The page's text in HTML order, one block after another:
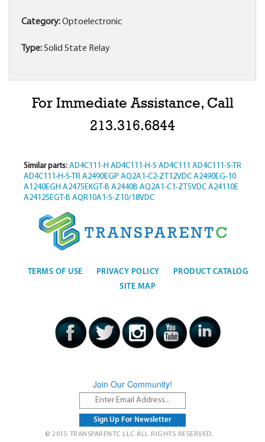
Category:Optoelectronic
Type:Solid State Relay
For Immediate Assistance, Call
213.316.6844
Similar parts: AD4C111-H AD4C111-H-S AD4C111 AD4C111-S-TR
AD4C111-H-S-TR A2490EGP AQ2A1-C2-ZT12VDC A2490EG-10
A1240EGH A2475EKGT-B A2440B AQ2A1-C1-ZT5VDC A24110E
A24125EGT-B AQR10A1-S-Z10/18VDC
TERMS OF USE PRIVACY POLICY
PRODUCT CATALOG
SITE MAP
Join Our Community!
© 2015 TRANSPARENTC LLC ALL RIGHTS RESERVED.